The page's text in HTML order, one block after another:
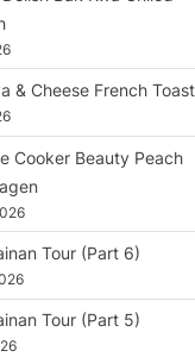
& Cheese French Toast
Cooker Beauty Peach
Tour (Part 6)
Tour (Part 5)